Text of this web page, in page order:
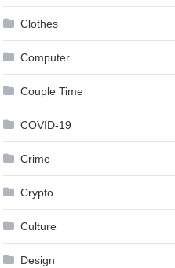
Clothes
Computer
Couple Time
COVID-19
Crime
Crypto
Culture
Design